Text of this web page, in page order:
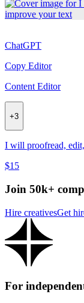
ChatGPT
Copy Editor
Content Editor
+3
I will proofread,
$15
Join 50k+
Hire creativesGet
For